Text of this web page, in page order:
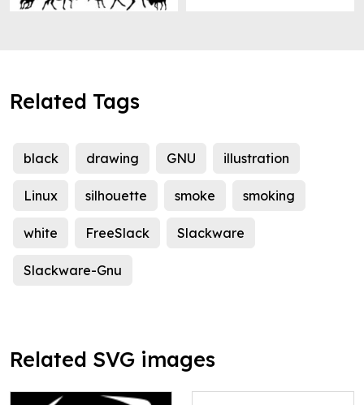
Related Tags
black drawing GNU illustration
Linux silhouette smoke smoking
white FreeSlack Slackware
Slackware-Gnu
Related SVG images